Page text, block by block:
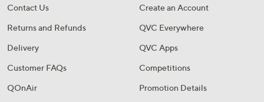
Contact Us
Returns and Refunds
Delivery
Customer FAQs
QOnAir
Create an Account
QVC Everywhere
QVC Apps
Competitions
Promotion Details